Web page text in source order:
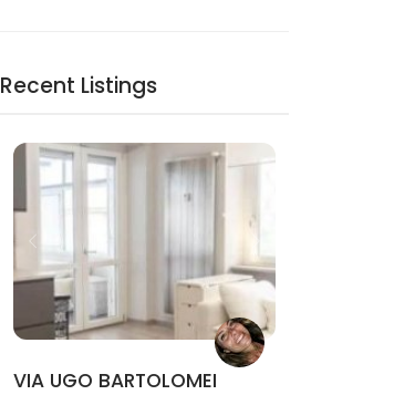
Recent Listings
Previous Next
VIA UGO BARTOLOMEI